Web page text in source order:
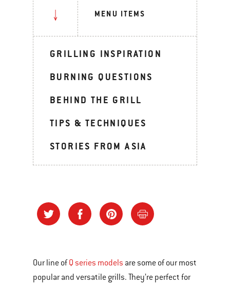
MENU ITEMS
GRILLING INSPIRATION
BURNING QUESTIONS
BEHIND THE GRILL
TIPS & TECHNIQUES
STORIES FROM ASIA
Our line ofQ series models are some of our most
popular and versatile grills. They’re perfect for